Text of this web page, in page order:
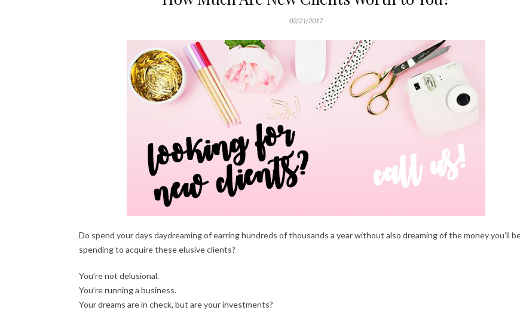
02/21/2017
Do spend your days daydreaming of earring hundreds of thousands a year without also dreaming of the money you’ll
spending to acquire these elusive clients?
You’re not delusional.
You’re running a business.
Your dreams are in check, but are your investments?